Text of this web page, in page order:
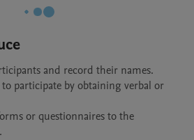
and record their names.
participate by obtaining verbal or
or questionnaires to the